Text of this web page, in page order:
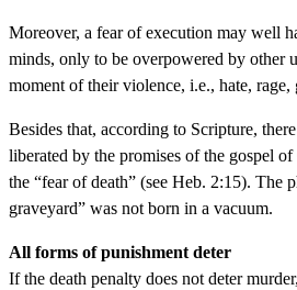
Moreover, a fear of execution may well
minds, only to be overpowered by other
moment of their violence, i.e., hate, rage,
Besides that, according to Scripture,
liberated by the promises of the gospel
the “fear of death” (see Heb. 2:15). The
graveyard” was not born in a vacuum.
All forms of punishment deter
If the death penalty does not deter